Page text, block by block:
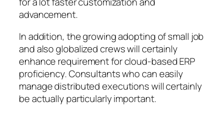
advancement.
In addition, the growing adopting of small job
and also globalized crews will certainly
enhance requirement for cloud-based ERP
proficiency. Consultants who can easily
manage distributed executions will certainly
be actually particularly important.